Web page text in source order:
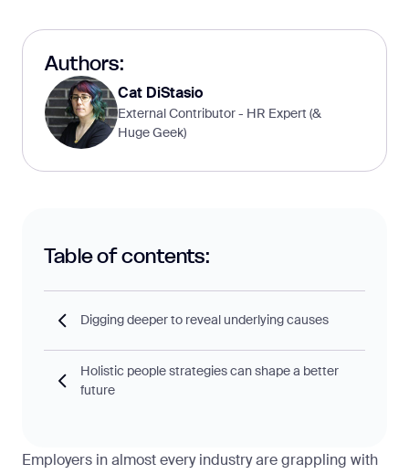
Employers in almost every industry are grappling with
Authors:
Cat DiStasio
External Contributor - HR Expert (&
Huge Geek)
Table of contents:
Digging deeper to reveal underlying causes
Holistic people strategies can shape a better
future